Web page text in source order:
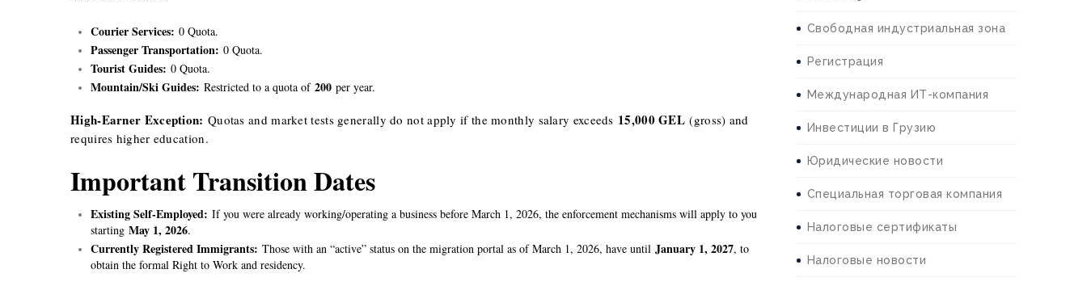
Courier Services: 0 Quota.
Passenger Transportation: 0 Quota.
Tourist Guides: 0 Quota.
Mountain/Ski Guides: Restricted to a quota of 200 per year.
High-Earner Exception: Quotas and market tests generally do not apply if the monthly salary exceeds 15,000 GEL (gross) and
requires higher education.
Important Transition Dates
Existing Self-Employed: If you were already working/operating a business before March 1, 2026, the enforcement mechanisms will apply to you
starting May 1, 2026.
Currently Registered Immigrants: Those with an “active” status on the migration portal as of March 1, 2026, have until January 1, 2027, to
obtain the formal Right to Work and residency.
Свободная индустриальная зона
Регистрация
Международная ИТ-компания
Инвестиции в Грузию
Юридические новости
Специальная торговая компания
Налоговые сертификаты
Налоговые новости